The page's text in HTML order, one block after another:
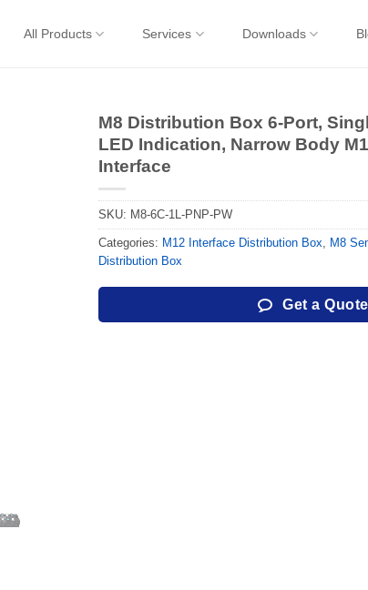
All Products Services Downloads
M8 Distribution Box 6-Port,
LED Indication, Narrow Body
Interface
SKU: M8-6C-1L-PNP-PW
Categories: M12 Interface Distribution Box, M8
Distribution Box
Get a Quote